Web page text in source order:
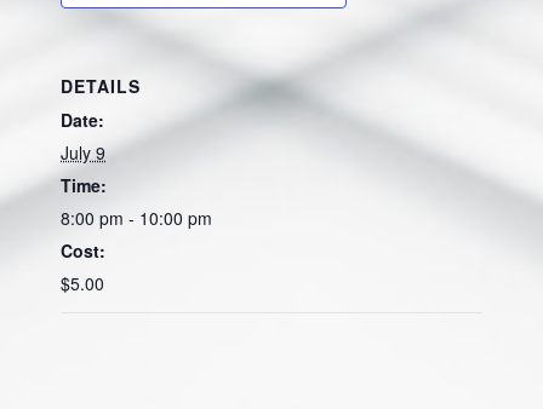
DETAILS
Date:
July 9
Time:
8:00 pm - 10:00 pm
Cost:
$5.00